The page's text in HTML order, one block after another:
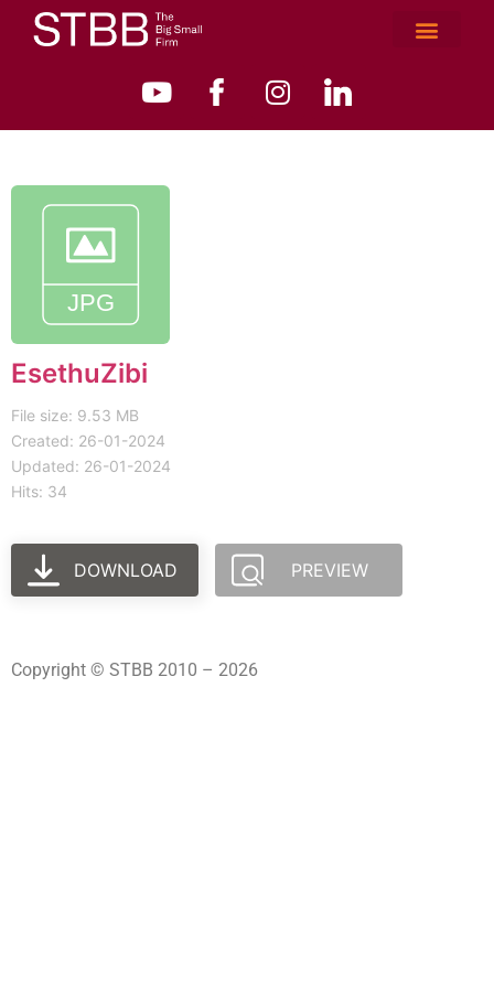
EsethuZibi
File size: 9.53 MB
Created: 26-01-2024
Updated: 26-01-2024
Hits: 34
DOWNLOAD PREVIEW
Copyright © STBB 2010 – 2026